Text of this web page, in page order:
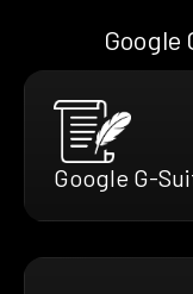
Google
Google G-